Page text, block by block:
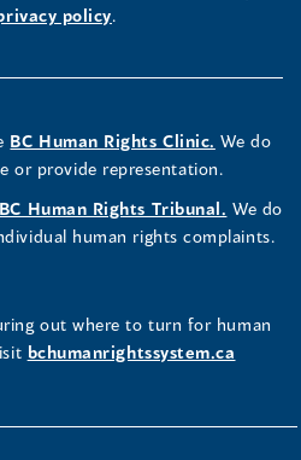
policy.
BC Human Rights Clinic. We do
or provide representation.
BC Human Rights Tribunal. We do
human rights complaints.
out where to turn for human
bchumanrightssystem.ca